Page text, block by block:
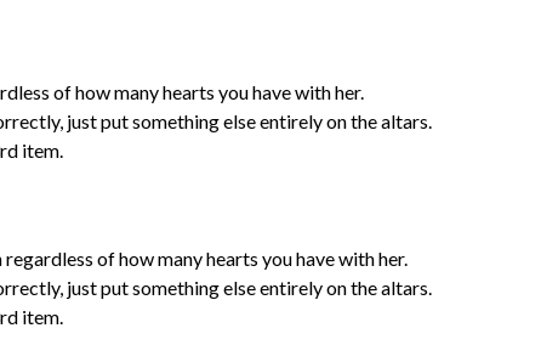
of how many hearts you have with her.
just put something else entirely on the altars.
item.
of how many hearts you have with her.
just put something else entirely on the altars.
item.